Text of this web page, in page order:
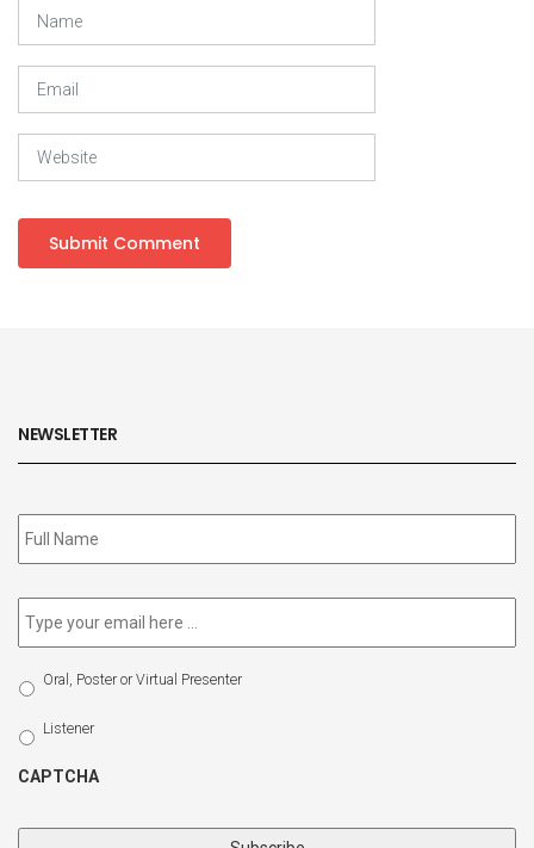
NEWSLETTER
Subscribe
to
Email *
Select
Participation
Type
Oral, Poster or Virtual Presenter
Listener
CAPTCHA